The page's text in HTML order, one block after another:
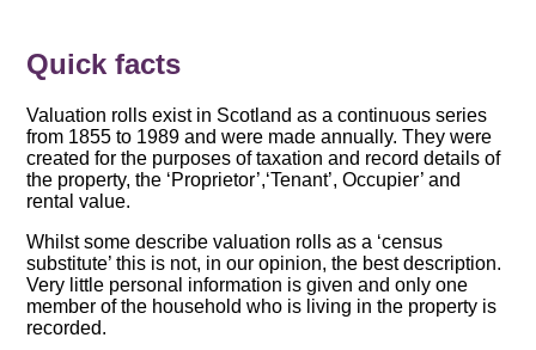
Quick facts
Valuation rolls exist in Scotland as a continuous series
from 1855 to 1989 and were made annually. They were
created for the purposes of taxation and record details of
the property, the ‘Proprietor’,‘Tenant’, Occupier’ and
rental value.
Whilst some describe valuation rolls as a ‘census
substitute’ this is not, in our opinion, the best description.
Very little personal information is given and only one
member of the household who is living in the property is
recorded.